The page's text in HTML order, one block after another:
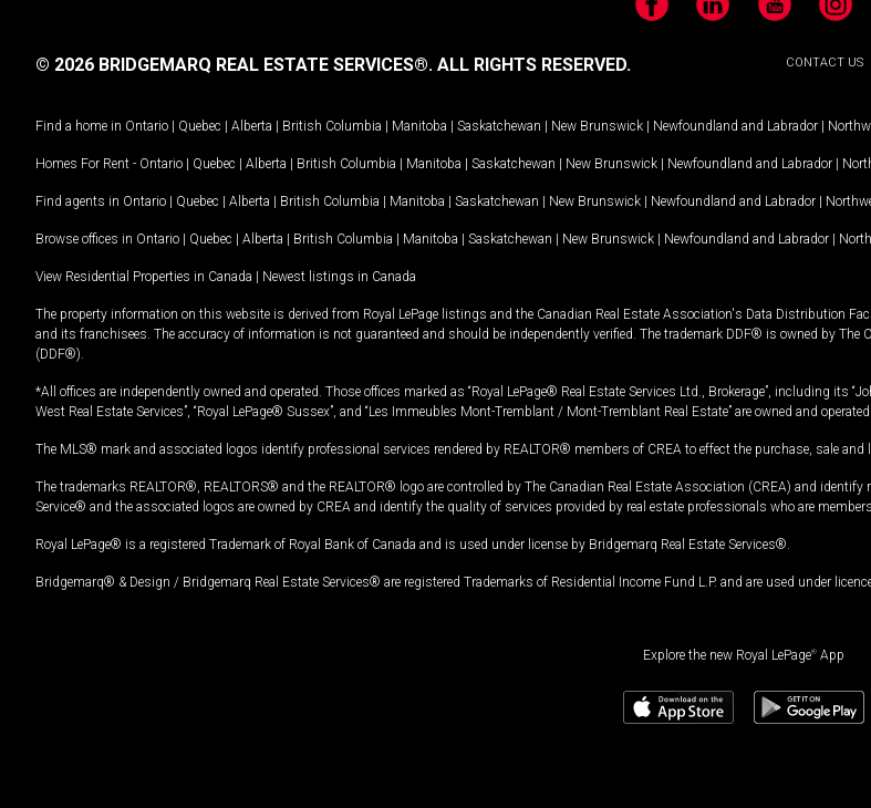
FacebookLinkedIn YouTube
CONTACT US
© 2026 BRIDGEMARQ REAL ESTATE SERVICES®. ALL RIGHTS RESERVED.
Find a home in Ontario | Quebec | Alberta | British Columbia | Manitoba | Saskatchewan | New Brunswick | Newfoundland and Labrador |
Homes For Rent - Ontario | Quebec | Alberta | British Columbia | Manitoba | Saskatchewan | New Brunswick | Newfoundland and Labrador |
Find agents in Ontario | Quebec | Alberta | British Columbia | Manitoba | Saskatchewan | New Brunswick | Newfoundland and Labrador |
Browse offices in Ontario | Quebec | Alberta | British Columbia | Manitoba | Saskatchewan | New Brunswick | Newfoundland and Labrador |
View Residential Properties in Canada | Newest listings in Canada
The property information on this website is derived from Royal LePage listings and the Canadian Real Estate Association's Data Distribution
and its franchisees. The accuracy of information is not guaranteed and should be independently verified. The trademark DDF® is owned by
(DDF®).
*All offices are independently owned and operated. Those offices marked as “Royal LePage® Real Estate Services Ltd., Brokerage”, including its
West Real Estate Services”, “Royal LePage® Sussex”, and “Les Immeubles Mont-Tremblant / Mont-Tremblant Real Estate” are owned and
The MLS® mark and associated logos identify professional services rendered by REALTOR® members of CREA to effect the purchase, sale and
The trademarks REALTOR®, REALTORS® and the REALTOR® logo are controlled by The Canadian Real Estate Association (CREA) and
Service® and the associated logos are owned by CREA and identify the quality of services provided by real estate professionals who are members
Royal LePage® is a registered Trademark of Royal Bank of Canada and is used under license by Bridgemarq Real Estate Services®.
Bridgemarq® & Design / Bridgemarq Real Estate Services® are registered Trademarks of Residential Income Fund L.P. and are used under
Explore the new Royal LePage® App